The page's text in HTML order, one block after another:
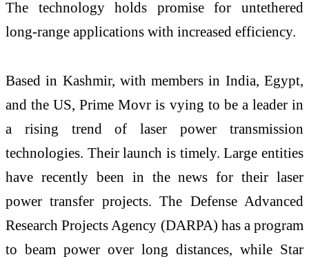
The technology holds promise for untethered
long-range applications with increased efficiency.
Based in Kashmir, with members in India, Egypt,
and the US, Prime Movr is vying to be a leader in
a rising trend of laser power transmission
technologies. Their launch is timely. Large entities
have recently been in the news for their laser
power transfer projects. The Defense Advanced
Research Projects Agency (DARPA) has a program
to beam power over long distances, while Star